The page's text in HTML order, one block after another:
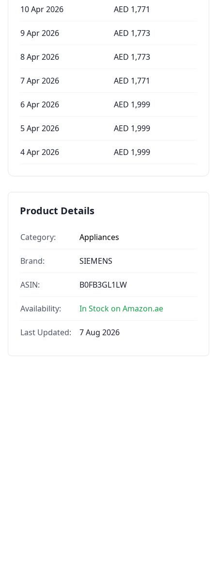
10 Apr 2026 AED 1,771
9 Apr 2026 AED 1,773
8 Apr 2026 AED 1,773
7 Apr 2026 AED 1,771
6 Apr 2026 AED 1,999
5 Apr 2026 AED 1,999
4 Apr 2026 AED 1,999
Product Details
Category: Appliances
Brand: SIEMENS
ASIN: B0FB3GL1LW
Availability: In Stock on Amazon.ae
Last Updated: 7 Aug 2026